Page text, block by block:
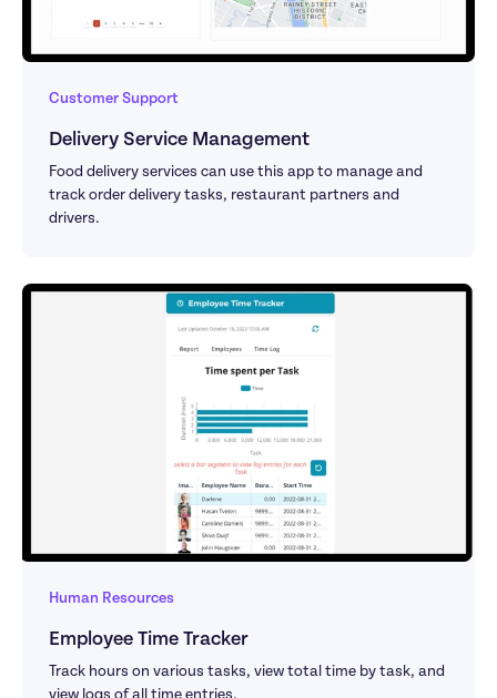
Customer Support
Delivery Service Management
Food delivery services can use this app to manage and
track order delivery tasks, restaurant partners and
drivers.
Human Resources
Employee Time Tracker
Track hours on various tasks, view total time by task, and